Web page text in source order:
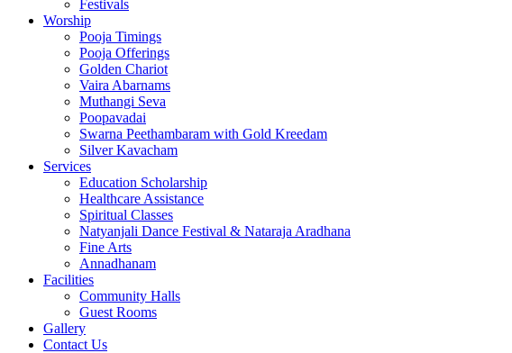
Festivals
Worship
Pooja Timings
Pooja Offerings
Golden Chariot
Vaira Abarnams
Muthangi Seva
Poopavadai
Swarna Peethambaram with Gold Kreedam
Silver Kavacham
Services
Education Scholarship
Healthcare Assistance
Spiritual Classes
Natyanjali Dance Festival & Nataraja Aradhana
Fine Arts
Annadhanam
Facilities
Community Halls
Guest Rooms
Gallery
Contact Us